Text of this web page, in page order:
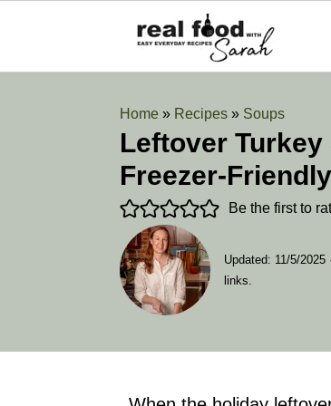
Home » Recipes » Soups
Leftover Turkey
Freezer-
Be the first to
Updated: 11/5/2025
links.